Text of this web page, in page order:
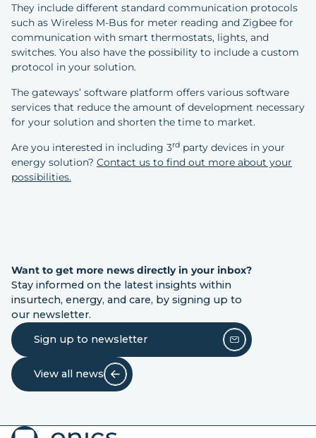
Want to get more news directly in your inbox?
Stay informed on the latest insights within
insurtech, energy, and care, by signing up to
our newsletter.
Sign up to newsletter
View all news
They include different standard communication protocols
such as Wireless M-Bus for meter reading and Zigbee for
communication with smart thermostats, lights, and
switches. You also have the possibility to include a custom
protocol in your solution.
The gateways’ software platform offers various software
services that reduce the amount of development necessary
for your solution and shorten the time to market.
Are you interested in including 3rd party devices in your
energy solution? Contact us to find out more about your
possibilities.